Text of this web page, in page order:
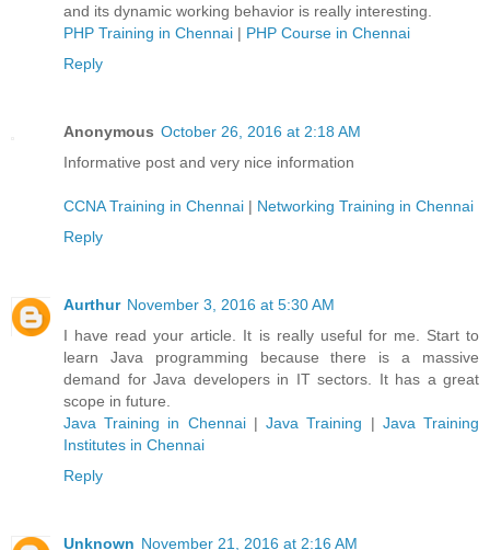
and its dynamic working behavior is really interesting.
PHP Training in Chennai | PHP Course in Chennai
Reply
Anonymous October 26, 2016 at 2:18 AM
Informative post and very nice information
CCNA Training in Chennai | Networking Training in Chennai
Reply
Aurthur November 3, 2016 at 5:30 AM
I have read your article. It is really useful for me. Start to
learn Java programming because there is a massive
demand for Java developers in IT sectors. It has a great
scope in future.
Java Training in Chennai |Java Training | Java Training
Institutes in Chennai
Reply
Unknown November 21, 2016 at 2:16 AM